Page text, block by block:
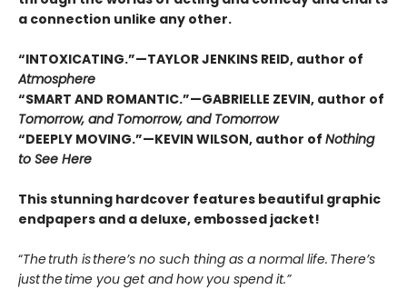
a connection unlike any other.
“INTOXICATING.”—TAYLOR JENKINS REID, author of
Atmosphere
“SMART AND ROMANTIC.”—GABRIELLE ZEVIN, author of
Tomorrow, and Tomorrow, and Tomorrow
“DEEPLY MOVING.”—KEVIN WILSON, author of Nothing
to See Here
This stunning hardcover features beautiful graphic
endpapers and a deluxe, embossed jacket!
“The truth is there’s no such thing as a normal life. There’s
just the time you get and how you spend it.”